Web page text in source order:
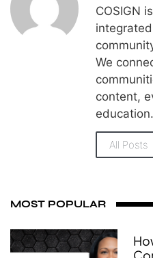
COSIGN
We
content,
education.
All Posts
MOST POPULAR